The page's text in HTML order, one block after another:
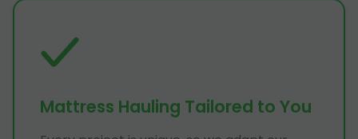
Mattress Hauling Tailored to You